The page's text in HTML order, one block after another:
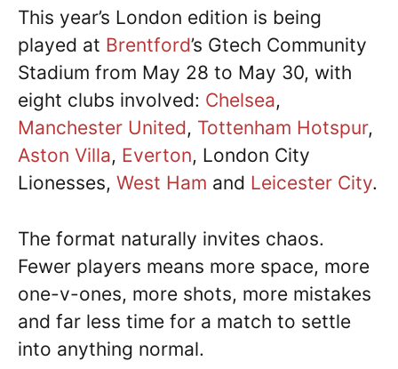
This year’s London edition is being
played at Brentford’s Gtech Community
Stadium from May 28 to May 30, with
eight clubs involved: Chelsea,
Manchester United, Tottenham Hotspur,
Aston Villa, Everton, London City
Lionesses, West Ham and Leicester City.
The format naturally invites chaos.
Fewer players means more space, more
one-v-ones, more shots, more mistakes
and far less time for a match to settle
into anything normal.